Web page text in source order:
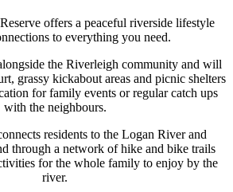
offers a peaceful riverside lifestyle
to everything you need.
the Riverleigh community and will
grassy kickabout areas and picnic shelters
for family events or regular catch ups
with the neighbours.
residents to the Logan River and
through a network of hike and bike trails
for the whole family to enjoy by the
river.